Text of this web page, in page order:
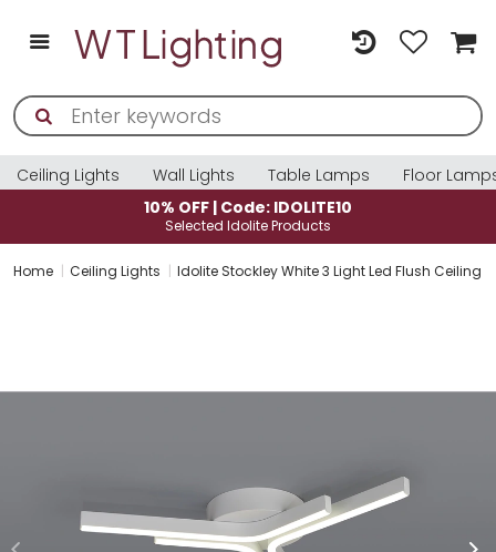
Ceiling Lights Wall Lights Table Lamps
Floor
10% OFF | Code:
Home Ceiling Lights Idolite Stockley White 3 Light Led Flush Ceiling